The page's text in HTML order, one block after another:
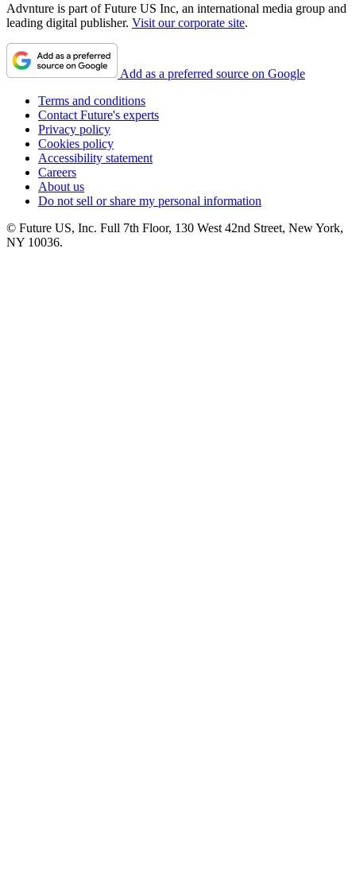
Advnture is part of Future US Inc, an international media group and
leading digital publisher. Visit our corporate site.
Add as a preferred source on Google
Terms and conditions
Contact Future's experts
Privacy policy
Cookies policy
Accessibility statement
Careers
About us
Do not sell or share my personal information
© Future US, Inc. Full 7th Floor, 130 West 42nd Street, New York,
NY 10036.